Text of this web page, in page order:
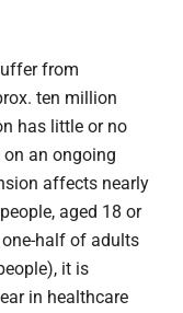
from
ten million
has little or no
an ongoing
affects nearly
aged 18 or
half of adults
it is
in healthcare